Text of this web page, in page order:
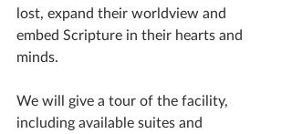
lost, expand their worldview and
embed Scripture in their hearts and
minds.
We will give a tour of the facility,
including available suites and